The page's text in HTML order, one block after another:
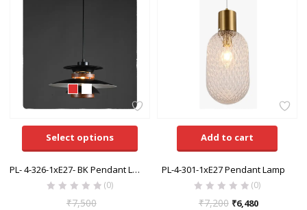
Select options
PL- 4-326-1xE27- BK Pendant Lamp
(0)
₹7,500
Add to cart
PL-4-301-1xE27 Pendant Lamp
(0)
₹7,200 ₹6,480